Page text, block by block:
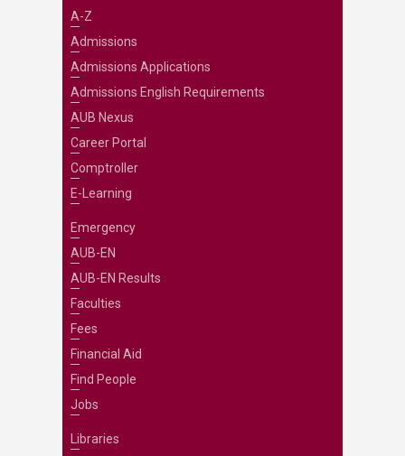
A-Z
Admissions
Admissions Applications
Admissions English Requirements
AUB Nexus
Career Portal
Comptroller
E-Learning
Emergency
AUB-EN
AUB-EN Results
Faculties
Fees
Financial Aid
Find People
Jobs
Libraries